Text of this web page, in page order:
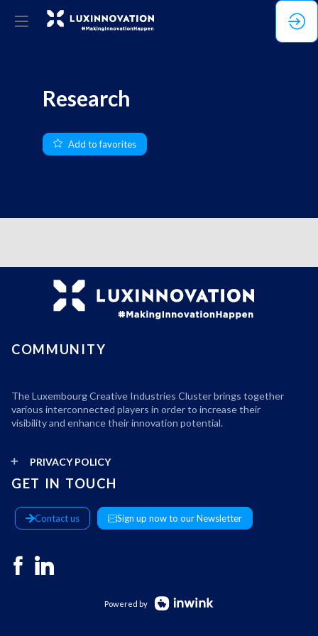
Research
Add to favorites
COMMUNITY
The Luxembourg Creative Industries Cluster brings together
various interconnected players in order to increase their
visibility and enhance their innovation potential.
PRIVACY POLICY
GET IN TOUCH
Contact us Sign up now to our Newsletter
Powered by